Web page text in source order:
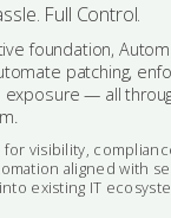
Full Control.
foundation,
patching,
— all
for visibility,
aligned with
existing IT